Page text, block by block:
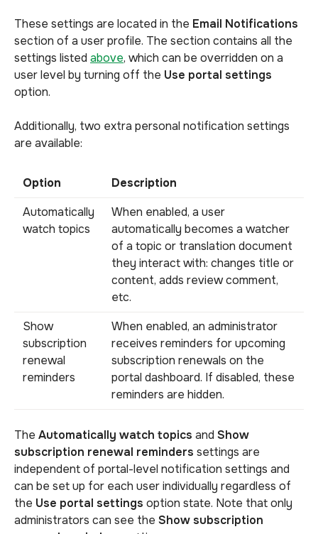
These settings are located in the Email Notifications
section of a user profile. The section contains all the
settings listed above, which can be overridden on a
user level by turning off the Use portal settings
option.
Additionally, two extra personal notification settings
are available:
Option
Description
Automatically
watch topics
When enabled, a user
automatically becomes a watcher
of a topic or translation document
they interact with: changes title or
content, adds review comment,
etc.
Show
subscription
renewal
reminders
When enabled, an administrator
receives reminders for upcoming
subscription renewals on the
portal dashboard. If disabled, these
reminders are hidden.
The Automatically watch topics and Show
subscription renewal reminders settings are
independent of portal-level notification settings and
can be set up for each user individually regardless of
the Use portal settings option state. Note that only
administrators can see the Show subscription